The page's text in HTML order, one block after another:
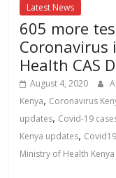
Latest News
605 more
Coronavirus
Health CAS
August 4, 2020
Kenya, Coronavirus
updates, Covid-19
Kenya updates,
Ministry of Health Kenya